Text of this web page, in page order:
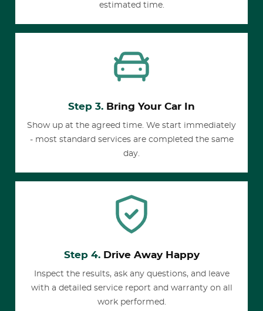
estimated time.
Step 3. Bring Your Car In
Show up at the agreed time. We start immediately
- most standard services are completed the same
day.
Step 4.Drive Away Happy
Inspect the results, ask any questions, and leave
with a detailed service report and warranty on all
work performed.